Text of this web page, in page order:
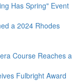
Has Spring" Event
a 2024 Rhodes
Course Reaches a
Fulbright Award